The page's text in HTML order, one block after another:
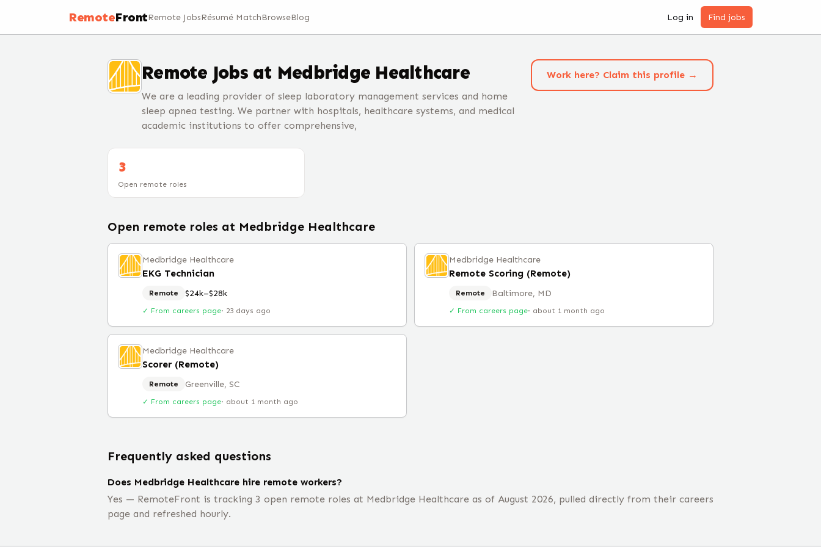
RemoteFrontRemote JobsRésumé MatchBrowseBlog Log in Find jobs
Remote Jobs at Medbridge Healthcare
We are a leading provider of sleep laboratory management services and home
sleep apnea testing. We partner with hospitals, healthcare systems, and medical
academic institutions to offer comprehensive,
Work here? Claim this profile →
3
Open remote roles
Open remote roles at Medbridge Healthcare
Medbridge Healthcare
EKG Technician
Remote $24k–$28k
✓ From careers page· 23 days ago
Medbridge Healthcare
Remote Scoring (Remote)
Remote Baltimore, MD
✓ From careers page· about 1 month ago
Medbridge Healthcare
Scorer (Remote)
Remote Greenville, SC
✓ From careers page· about 1 month ago
Frequently asked questions
Does Medbridge Healthcare hire remote workers?
Yes — RemoteFront is tracking 3 open remote roles at Medbridge Healthcare as of August 2026, pulled directly from their careers
page and refreshed hourly.